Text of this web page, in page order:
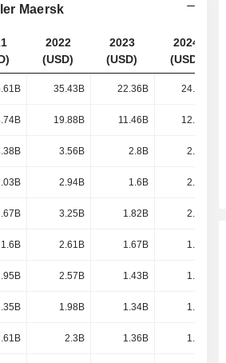
Maersk
2022
(USD)
2023
(USD)
2024
(USD)
35.43B 22.36B 24.95B
19.88B 11.46B 12.17B
3.56B 2.8B 2.74B
2.94B 1.6B 2.23B
3.25B 1.82B 2.21B
1.6B 2.61B 1.67B 1.71B
2.57B 1.43B 1.68B
1.98B 1.34B 1.51B
2.3B 1.36B 1.54B